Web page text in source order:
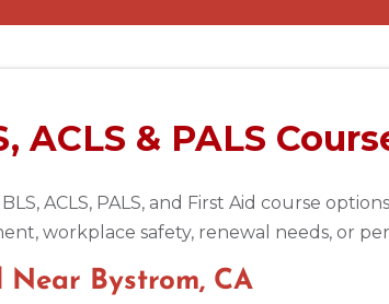
ACLS & PALS
ACLS, PALS, and First Aid course
workplace safety, renewal needs, or
Bystrom, CA